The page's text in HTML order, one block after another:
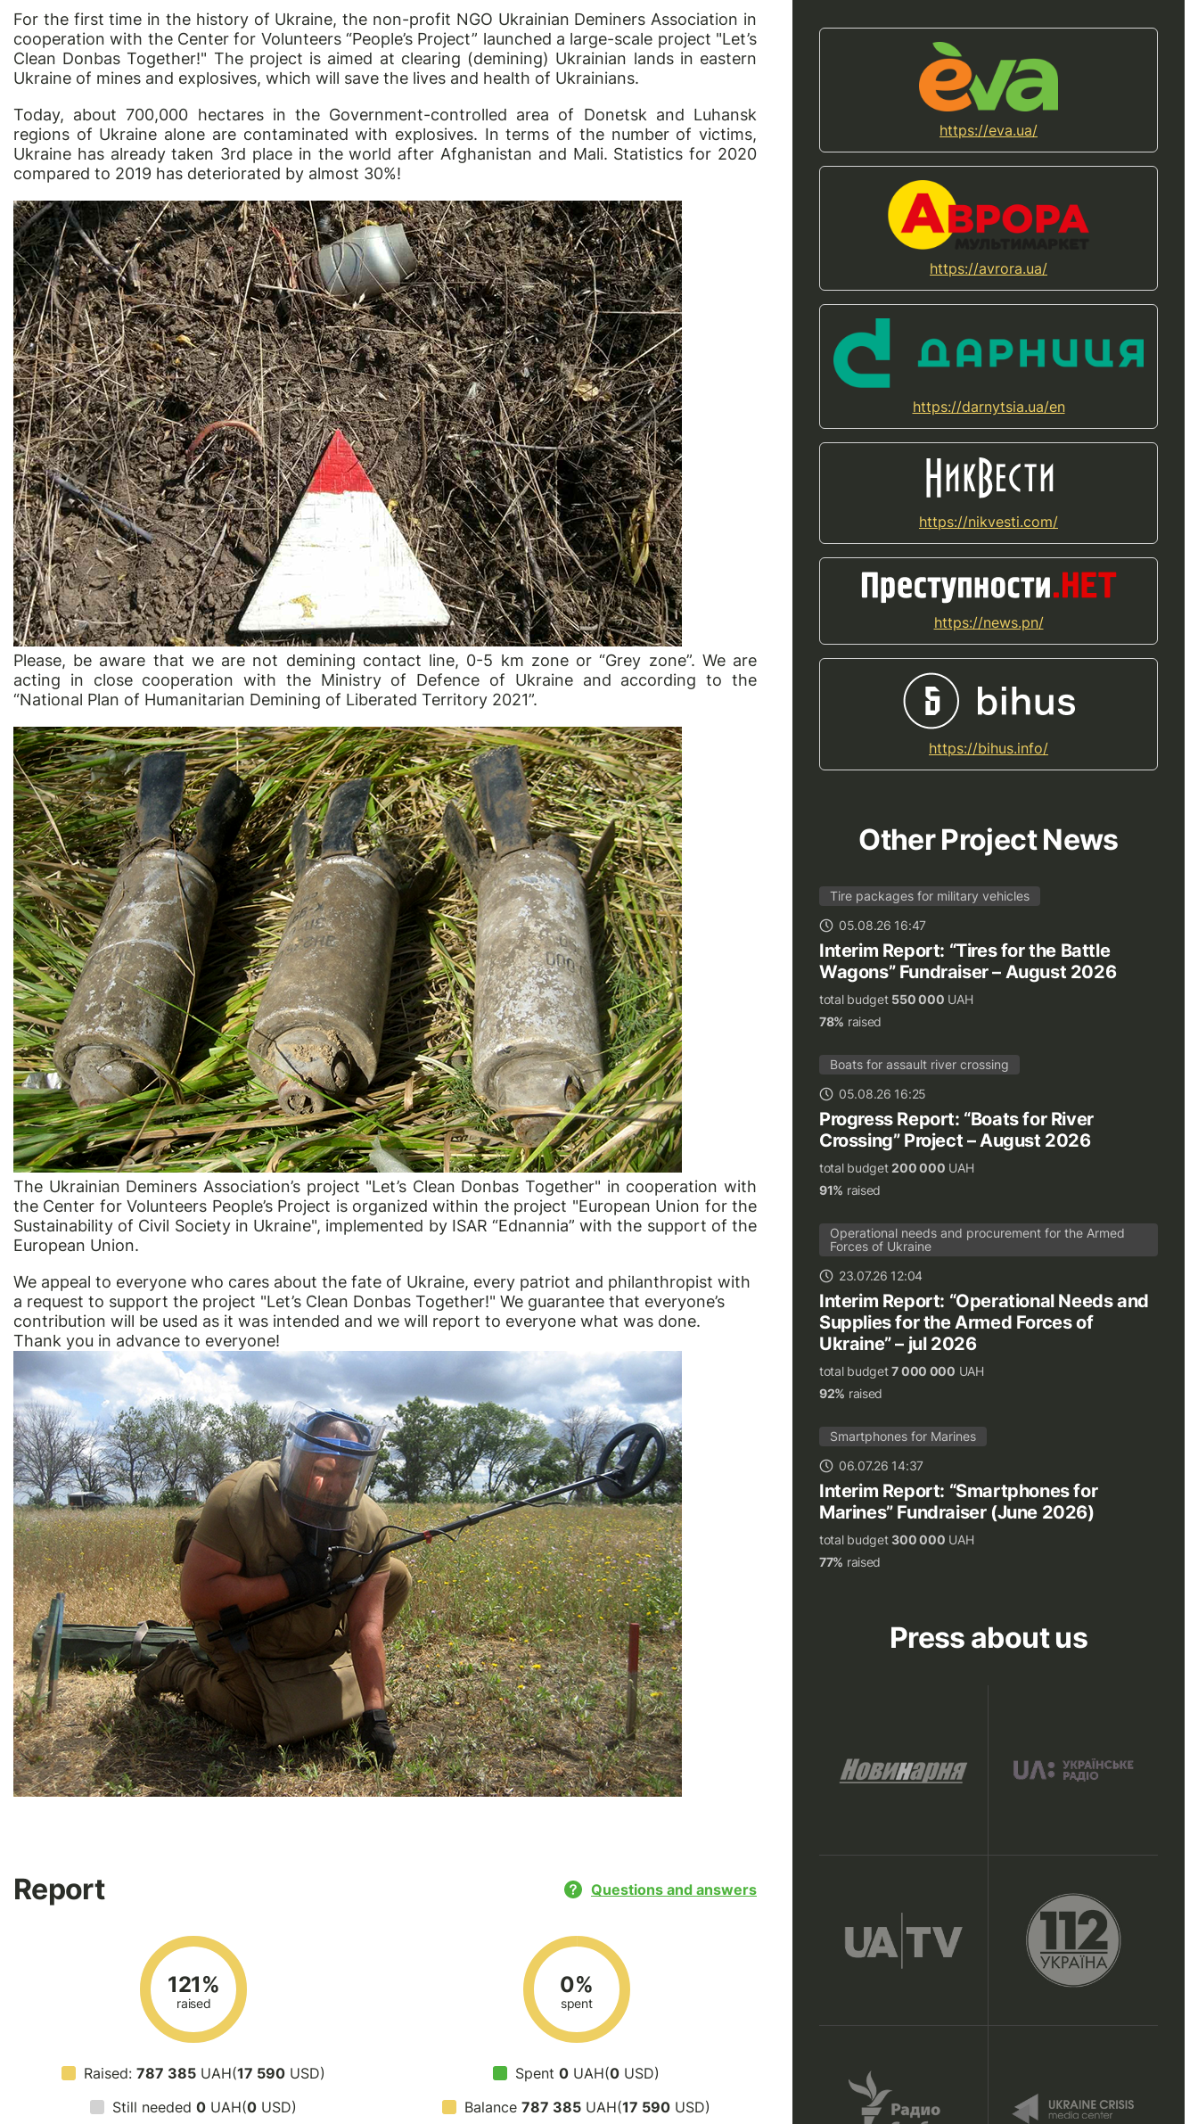
For the first time in the history of Ukraine, the non-profit NGO Ukrainian Deminers Association in
cooperation with the Center for Volunteers “People’s Project” launched a large-scale project "Let’s
Clean Donbas Together!" The project is aimed at clearing (demining) Ukrainian lands in eastern
Ukraine of mines and explosives, which will save the lives and health of Ukrainians.
Today, about 700,000 hectares in the Government-controlled area of Donetsk and Luhansk
regions of Ukraine alone are contaminated with explosives. In terms of the number of victims,
Ukraine has already taken 3rd place in the world after Afghanistan and Mali. Statistics for 2020
compared to 2019 has deteriorated by almost 30%!
Please, be aware that we are not demining contact line, 0-5 km zone or “Grey zone”. We are
acting in close cooperation with the Ministry of Defence of Ukraine and according to the
“National Plan of Humanitarian Demining of Liberated Territory 2021”.
The Ukrainian Deminers Association’s project "Let’s Clean Donbas Together" in cooperation with
the Center for Volunteers People’s Project is organized within the project "European Union for the
Sustainability of Civil Society in Ukraine", implemented by ISAR “Ednannia” with the support of the
European Union.
We appeal to everyone who cares about the fate of Ukraine, every patriot and philanthropist with
a request to support the project "Let’s Clean Donbas Together!" We guarantee that everyone’s
contribution will be used as it was intended and we will report to everyone what was done.
Thank you in advance to everyone!
Report Questions and answers
121%
raised
Raised:787 385 UAH(17 590 USD)
Still needed0 UAH(0 USD)
0%
spent
Spent0 UAH(0 USD)
Balance787 385 UAH(17 590 USD)
https://eva.ua/
https://avrora.ua/
https://darnytsia.ua/en
https://nikvesti.com/
https://news.pn/
https://bihus.info/
Other Project News
Tire packages for military vehicles
05.08.26 16:47
Interim Report: “Tires for the Battle
Wagons” Fundraiser – August 2026
total budget 550 000 UAH
78% raised
Boats for assault river crossing
05.08.26 16:25
Progress Report: “Boats for River
Crossing” Project – August 2026
total budget200 000 UAH
91% raised
Operational needs and procurement for the Armed
Forces of Ukraine
23.07.26 12:04
Interim Report: “Operational Needs and
Supplies for the Armed Forces of
Ukraine” – jul 2026
total budget7 000 000 UAH
92% raised
Smartphones for Marines
06.07.26 14:37
Interim Report: “Smartphones for
Marines” Fundraiser (June 2026)
total budget300 000 UAH
77% raised
Press about us